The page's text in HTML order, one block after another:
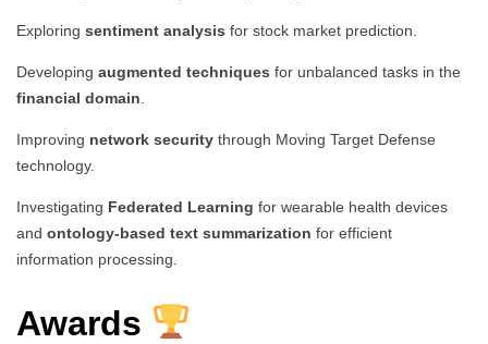
Exploring sentiment analysis for stock market prediction.
Developing augmented techniques for unbalanced tasks in the
financial domain
Improving network security through Moving Target Defense
technology.
Investigating Federated Learning for wearable health devices
and ontology-based text summarization for efficient
information processing.
Awards